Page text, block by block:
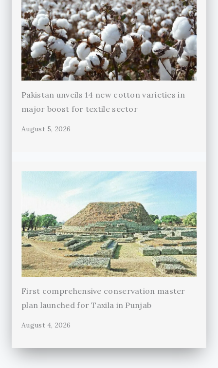
Pakistan unveils 14 new cotton varieties in
major boost for textile sector
August 5, 2026
First comprehensive conservation master
plan launched for Taxila in Punjab
August 4, 2026